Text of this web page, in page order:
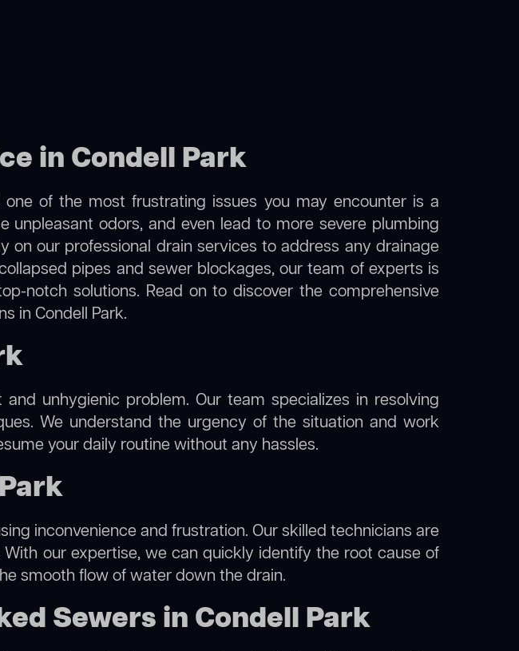
in Condell Park
of the most frustrating issues you may encounter is a
odors, and even lead to more severe plumbing
on our professional drain services to address any drainage
pipes and sewer blockages, our team of experts is
notch solutions. Read on to discover the comprehensive
in Condell Park.
unhygienic problem. Our team specializes in resolving
We understand the urgency of the situation and work
your daily routine without any hassles.
inconvenience and frustration. Our skilled technicians are
our expertise, we can quickly identify the root cause of
smooth flow of water down the drain.
Sewers in Condell Park